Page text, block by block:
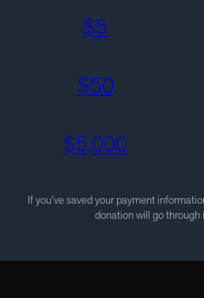
$5
$50
$5,000
If you’ve saved your payment
donation will go through